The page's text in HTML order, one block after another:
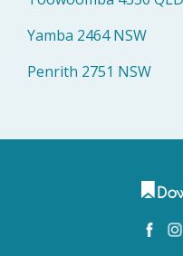
Yamba 2464 NSW
Penrith 2751 NSW